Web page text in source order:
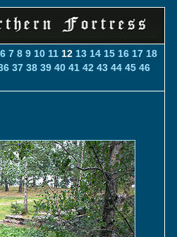
6 7 8 9 10 11 12 13 14 15 16 17 18
37 38 39 40 41 42 43 44 45 46